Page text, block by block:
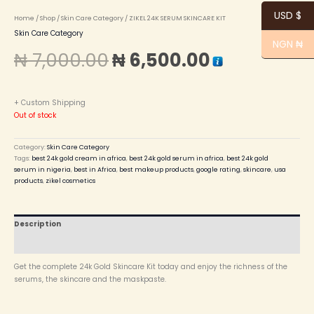
Home /Shop /Skin Care Category / ZIKEL 24K SERUM SKINCARE KIT
Skin Care Category
₦7,000.00₦6,500.00
+ Custom Shipping
Out of stock
Category:Skin Care Category
Tags: best 24k gold cream in africa, best 24k gold serum in africa, best 24k gold
serum in nigeria, best in Africa, best makeup products,google rating,skincare, usa
products, zikel cosmetics
Description
Get the complete 24k Gold Skincare Kit today and enjoy the richness of the
serums, the skincare and the maskpaste.
USD $
NGN ₦